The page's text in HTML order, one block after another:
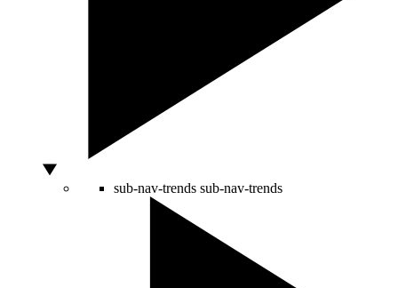
sub-nav-trends sub-nav-trends